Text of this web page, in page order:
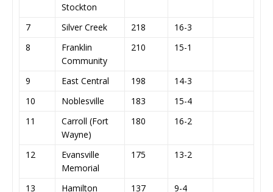
Stockton
7 Silver Creek 218
16-3
8
Franklin
Community
210 15-1
9 East Central 198
14-3
10
Noblesville 183
15-4
11
Carroll (Fort
Wayne)
180 16-2
12
Evansville
Memorial
175 13-2
13
Hamilton
137 9-4